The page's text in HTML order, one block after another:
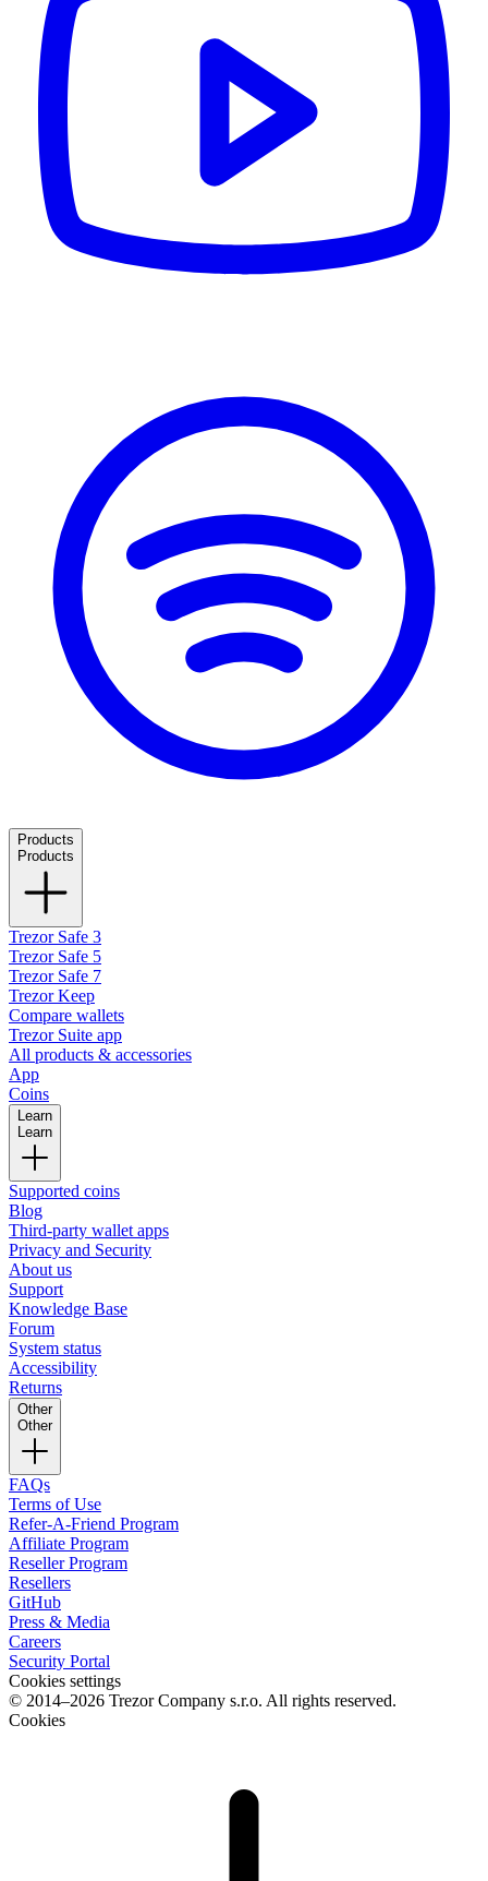
Products
Products
Trezor Safe 3
Trezor Safe 5
Trezor Safe 7
Trezor Keep
Compare wallets
Trezor Suite app
All products & accessories
App
Coins
Learn
Learn
Supported coins
Blog
Third-party wallet apps
Privacy and Security
About us
Support
Knowledge Base
Forum
System status
Accessibility
Returns
Other
Other
FAQs
Terms of Use
Refer-A-Friend Program
Affiliate Program
Reseller Program
Resellers
GitHub
Press & Media
Careers
Security Portal
Cookies settings
© 2014–2026 Trezor Company s.r.o. All rights reserved.
Cookies